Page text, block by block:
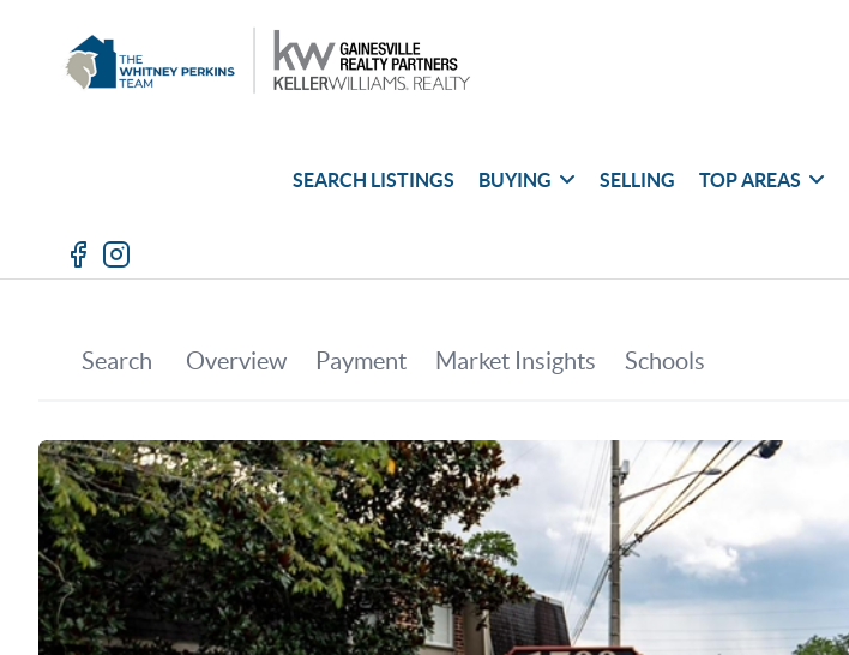
SEARCH LISTINGS BUYING SELLING TOP AREAS